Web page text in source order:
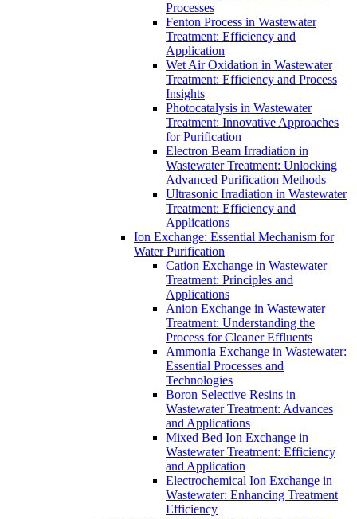
Processes
Fenton Process in Wastewater
Treatment: Efficiency and
Application
Wet Air Oxidation in Wastewater
Treatment: Efficiency and Process
Insights
Photocatalysis in Wastewater
Treatment: Innovative Approaches
for Purification
Electron Beam Irradiation in
Wastewater Treatment: Unlocking
Advanced Purification Methods
Ultrasonic Irradiation in Wastewater
Treatment: Efficiency and
Applications
Ion Exchange: Essential Mechanism for
Water Purification
Cation Exchange in Wastewater
Treatment: Principles and
Applications
Anion Exchange in Wastewater
Treatment: Understanding the
Process for Cleaner Effluents
Ammonia Exchange in Wastewater:
Essential Processes and
Technologies
Boron Selective Resins in
Wastewater Treatment: Advances
and Applications
Mixed Bed Ion Exchange in
Wastewater Treatment: Efficiency
and Application
Electrochemical Ion Exchange in
Wastewater: Enhancing Treatment
Efficiency